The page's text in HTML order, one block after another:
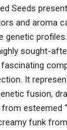
Seeds
and aroma
genetic
sought-
fascinating
It
fusion,
esteemed
funk